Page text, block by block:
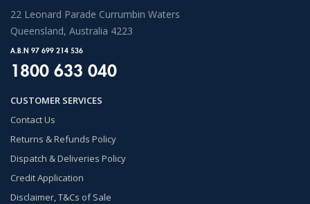
22 Leonard Parade Currumbin Waters
Queensland, Australia 4223
A.B.N 97 699 214 536
1800 633 040
CUSTOMER SERVICES
Contact Us
Returns & Refunds Policy
Dispatch & Deliveries Policy
Credit Application
Disclaimer, T&Cs of Sale